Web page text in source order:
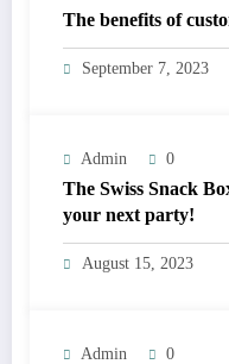
The benefits of
September 7, 2023
Admin 0
The Swiss Snack
your next party!
August 15, 2023
Admin 0